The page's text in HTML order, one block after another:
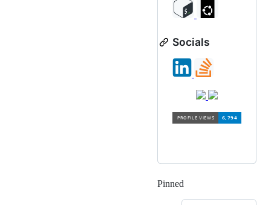
Socials
Pinned